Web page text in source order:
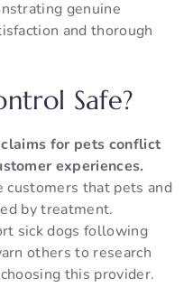
genuine
and thorough
Safe?
for pets conflict
experiences.
customers that pets and
by treatment.
sick dogs following
others to research
this provider.